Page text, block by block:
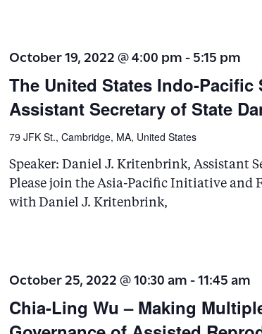
The United States Indo-
Assistant Secretary of State
October 19, 2022 @ 4:00 pm-5:15 pm
79 JFK St., Cambridge, MA, United States
Speaker: Daniel J. Kritenbrink, Assistant
Please join the Asia-Pacific Initiative and
with Daniel J. Kritenbrink,
Chia-Ling Wu – Making
October 25, 2022 @ 10:30 am-11:45 am